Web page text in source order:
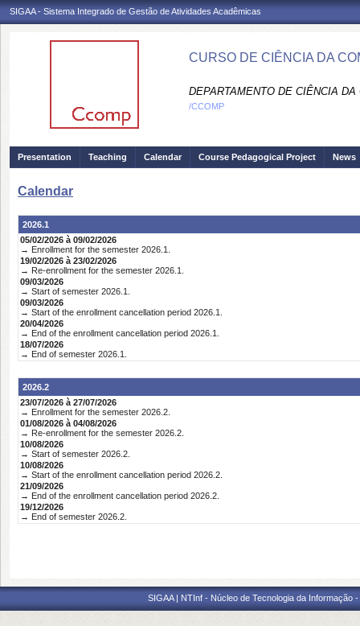
SIGAA - Sistema Integrado de Gestão de Atividades Acadêmicas
CURSO DE CIÊNCIA DA
DEPARTAMENTO DE CIÊNCIA
/CCOMP
Presentation Teaching Calendar Course Pedagogical Project News
Calendar
2026.1
05/02/2026 à 09/02/2026
→ Enrollment for the semester 2026.1.
19/02/2026 à 23/02/2026
→ Re-enrollment for the semester 2026.1.
09/03/2026
→ Start of semester 2026.1.
09/03/2026
→ Start of the enrollment cancellation period 2026.1.
20/04/2026
→ End of the enrollment cancellation period 2026.1.
18/07/2026
→ End of semester 2026.1.
2026.2
23/07/2026 à 27/07/2026
→ Enrollment for the semester 2026.2.
01/08/2026 à 04/08/2026
→ Re-enrollment for the semester 2026.2.
10/08/2026
→ Start of semester 2026.2.
10/08/2026
→ Start of the enrollment cancellation period 2026.2.
21/09/2026
→ End of the enrollment cancellation period 2026.2.
19/12/2026
→ End of semester 2026.2.
SIGAA | NTInf - Núcleo de Tecnologia da